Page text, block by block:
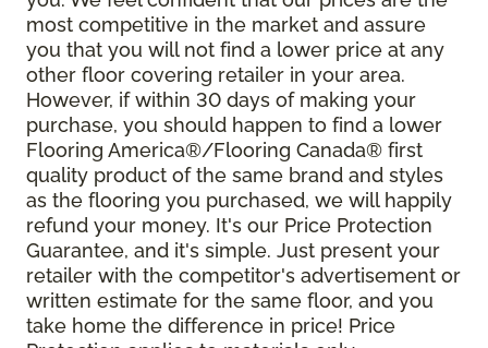
most competitive in the market and assure
you that you will not find a lower price at any
other floor covering retailer in your area.
However, if within 30 days of making your
purchase, you should happen to find a lower
Flooring America®/Flooring Canada® first
quality product of the same brand and styles
as the flooring you purchased, we will happily
refund your money. It's our Price Protection
Guarantee, and it's simple. Just present your
retailer with the competitor's advertisement or
written estimate for the same floor, and you
take home the difference in price! Price